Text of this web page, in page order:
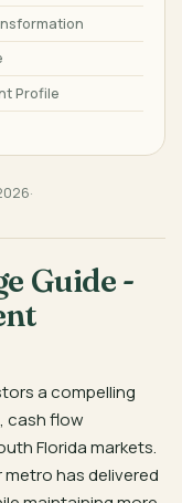
Profile
·
Guide -
a compelling
cash flow
Florida markets.
has delivered